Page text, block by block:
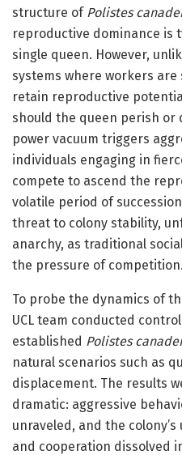
structure of Polistes
reproductive dominance is
single queen. However,
systems where workers
retain reproductive
should the queen perish or
power vacuum triggers
individuals engaging in
compete to ascend the
volatile period of
threat to colony stability,
anarchy, as traditional
the pressure of competition.
To probe the dynamics of
UCL team conducted
established Polistes
natural scenarios such as
displacement. The results
dramatic: aggressive
unraveled, and the
and cooperation dissolved